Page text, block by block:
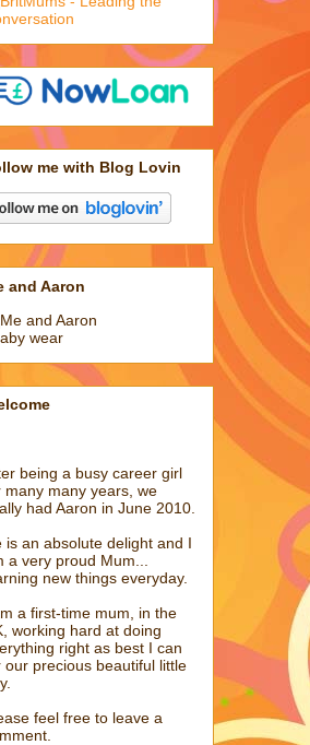
me with Blog Lovin
and Aaron
wear
being a busy career girl
many many years, we
had Aaron in June 2010.
is an absolute delight and I
a very proud Mum...
new things everyday.
a first-time mum, in the
working hard at doing
right as best I can
our precious beautiful little
feel free to leave a